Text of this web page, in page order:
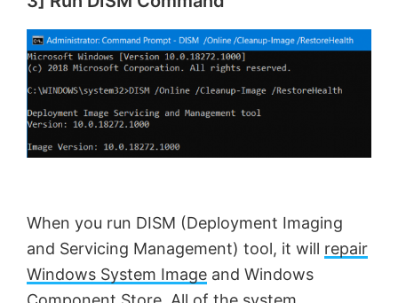
When you run DISM (Deployment Imaging
and Servicing Management) tool, it will repair
Windows System Image and Windows